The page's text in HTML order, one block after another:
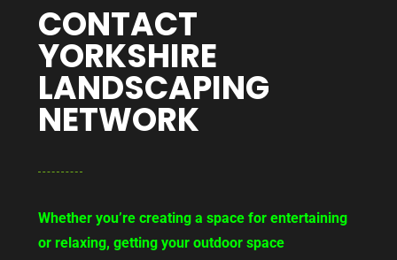
CONTACT
YORKSHIRE
LANDSCAPING
NETWORK
Whether you’re creating a space for entertaining
or relaxing, getting your outdoor space